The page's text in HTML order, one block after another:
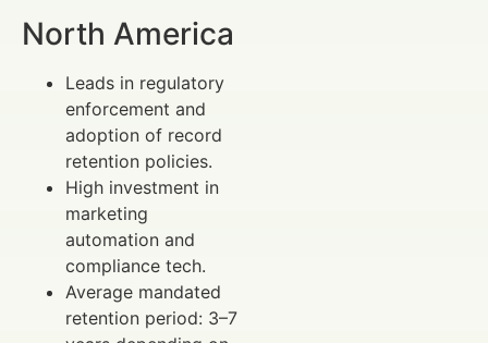
North America
Leads in regulatory
enforcement and
adoption of record
retention policies.
High investment in
marketing
automation and
compliance tech.
Average mandated
retention period: 3–7